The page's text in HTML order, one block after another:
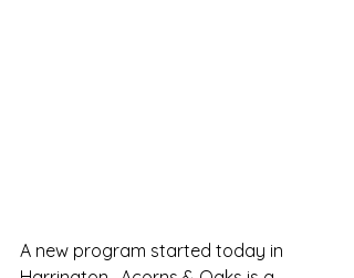
A new program started today in